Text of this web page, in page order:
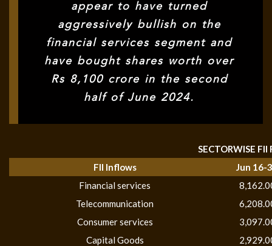
appear to have turned
aggressively bullish on the
financial services segment and
have bought shares worth over
Rs 8,100 crore in the second
half of June 2024.
SECTORWISE FII
FII Inflows
Jun 16-
Financial services
Telecommunication
Consumer services
Capital Goods